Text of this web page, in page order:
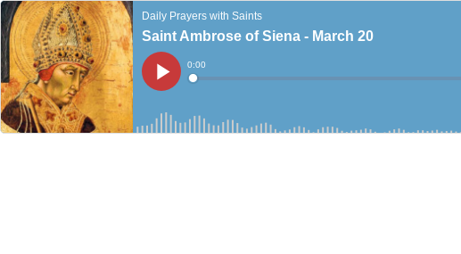
Daily Prayers with Saints
Saint Ambrose of Siena - March 20
Play
Current
Time
0:00
Loaded